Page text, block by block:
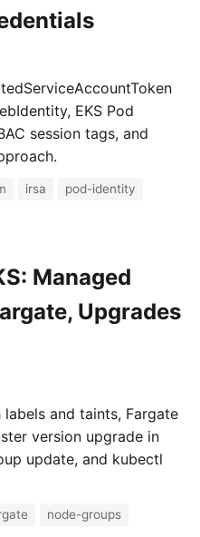
EKS Pod
session tags, and
irsa
pod-identity
Managed
Upgrades
and taints, Fargate
version upgrade in
update, and kubectl
node-groups